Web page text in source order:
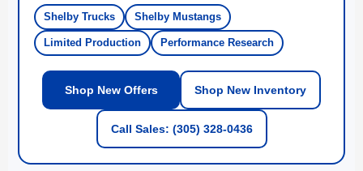
Shelby Trucks Shelby Mustangs
Limited Production Performance Research
Shop New Offers Shop New Inventory
Call Sales: (305) 328-0436